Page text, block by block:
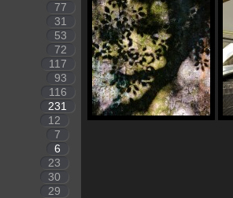
77
31
53
72
117
93
116
231
12
7
6
23
30
29